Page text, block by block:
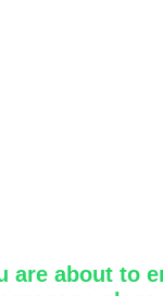
are about to